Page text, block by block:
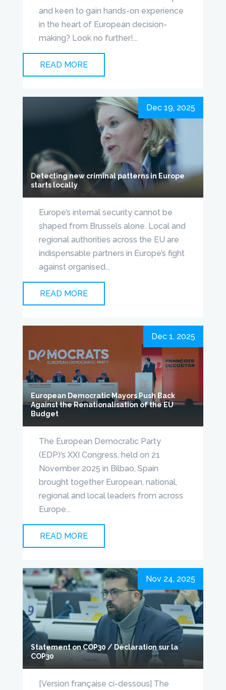
and keen to gain hands-on experience
in the heart of European decision-
making? Look no further!...
READ MORE
Detecting new criminal patterns in Europe
starts locally
Dec 19, 2025
Europe’s internal security cannot be
shaped from Brussels alone. Local and
regional authorities across the EU are
indispensable partners in Europe’s fight
against organised...
READ MORE
European Democratic Mayors Push Back
Against the Renationalisation of the EU
Budget
Dec 1, 2025
The European Democratic Party
(EDP)’s XXI Congress, held on 21
November 2025 in Bilbao, Spain
brought together European, national,
regional and local leaders from across
Europe...
READ MORE
Statement on COP30 / Déclaration sur la
COP30
Nov 24, 2025
[Version française ci-dessous] The